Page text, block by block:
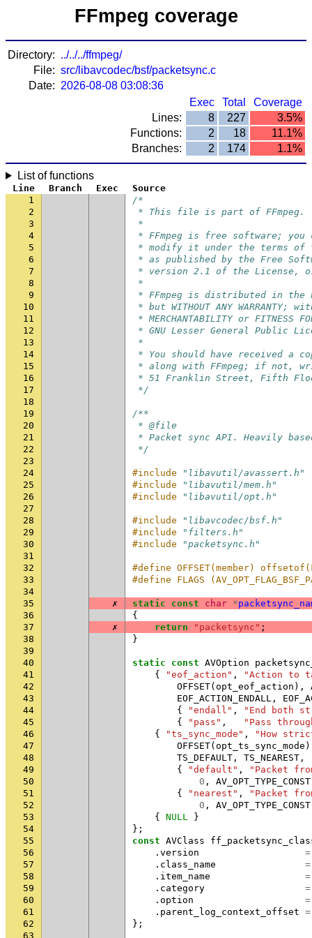
FFmpeg coverage
Directory: ../../../ffmpeg/
File: src/libavcodec/bsf/packetsync.c
Date: 2026-08-08 03:08:36
Exec
Total
Coverage
Lines:
8 227
3.5%
Functions:
2 18
11.1%
Branches:
2 174 1.1%
List of functions
Line Branch Exec
Source
1
/*
2
* This file is part of FFmpeg.
3
*
4
* FFmpeg is free software;
5
* modify it under the terms of
6
* as published by the Free
7
* version 2.1 of the License,
8
*
9
* FFmpeg is distributed in
10
* but WITHOUT ANY
11
* MERCHANTABILITY or FITNESS
12
* GNU Lesser General Public
13
*
14
* You should have received a
15
* along with FFmpeg; if not,
16
* 51 Franklin Street, Fifth
17
*/
18
19
/**
20
* @file
21
* Packet sync API. Heavily
22
*/
23
24
#include
"libavutil/avassert.h"
25
#include
"libavutil/mem.h"
26
#include
"libavutil/opt.h"
27
28
#include
"libavcodec/bsf.h"
29
#include
"filters.h"
30
#include
"packetsync.h"
31
32
#define OFFSET(member)
33
#define FLAGS
34
35
✗ static const char *
36
{
37
✗ return "packetsync" ;
38
}
39
40
static const AVOption
41
{ "eof_action" ,
"Action to
42
OFFSET( opt_eof_action ),
43
EOF_ACTION_ENDALL ,
44
{ "endall" ,
"End both
45
{ "pass" ,
"Pass
46
{ "ts_sync_mode" ,
"How
47
OFFSET( opt_ts_sync_mode
48
TS_DEFAULT , TS_NEAREST ,
49
{ "default" ,
"Packet
50
0 , AV_OPT_TYPE_CONST
51
{ "nearest" ,
"Packet
52
0 , AV_OPT_TYPE_CONST
53
{ NULL
}
54
};
55
const AVClass
56
. version
=
57
. class_name
=
58
. item_name
=
59
. category
=
60
. option
=
61
. parent_log_context_offset =
62
};
63